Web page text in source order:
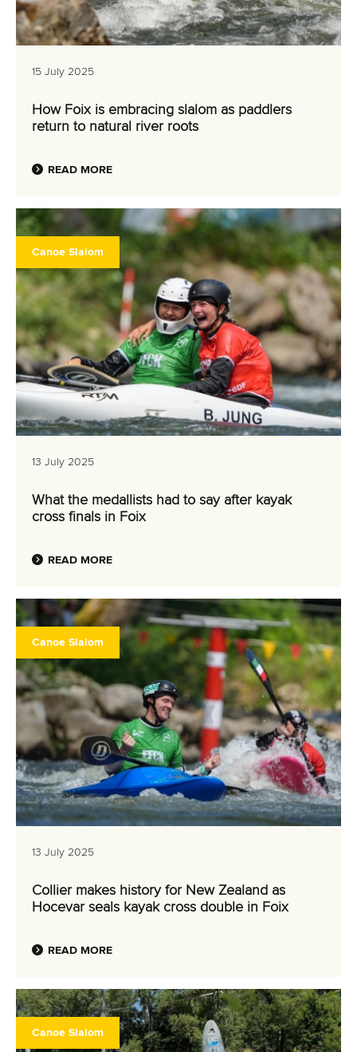
15 July 2025
How Foix is embracing slalom as paddlers
return to natural river roots
READ MORE
Canoe Slalom
13 July 2025
What the medallists had to say after kayak
cross finals in Foix
READ MORE
Canoe Slalom
13 July 2025
Collier makes history for New Zealand as
Hocevar seals kayak cross double in Foix
READ MORE
Canoe Slalom